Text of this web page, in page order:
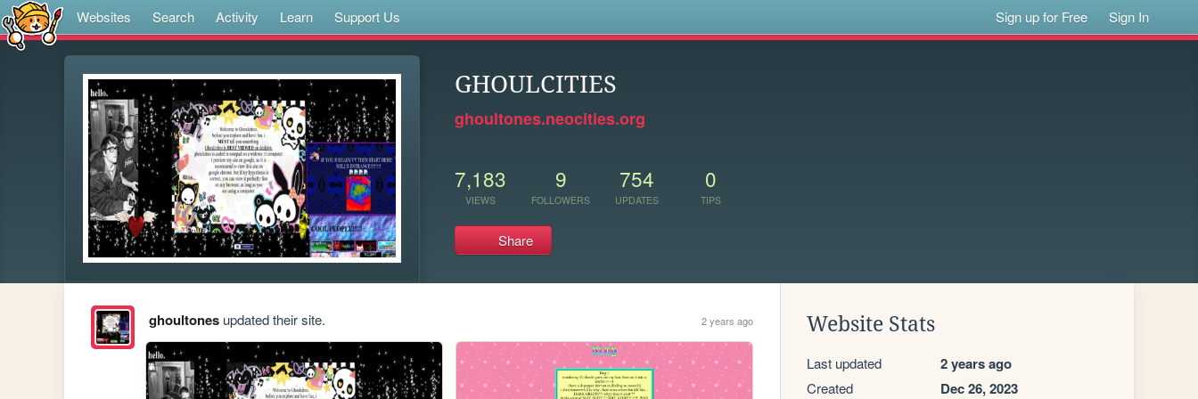
Websites Search Activity Learn Support Us Sign up for Free Sign In
GHOULCITIES
ghoultones.neocities.org
7,183
VIEWS
9
FOLLOWERS
754
UPDATES
0
TIPS
Share
ghoultonesupdated their site. 2 years ago Website Stats
Last updated 2 years ago
Created Dec 26, 2023